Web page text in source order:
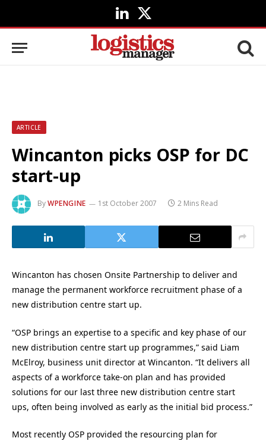
LinkedIn
X
(Twitter)
ARTICLE
Wincanton picks OSP for DC
start-up
ByWPENGINE 1st October 2007 2 Mins Read
Wincanton has chosen Onsite Partnership to deliver and
manage the permanent workforce recruitment phase of a
new distribution centre start up.
“OSP brings an expertise to a specific and key phase of our
new distribution centre start up programmes,” said Liam
McElroy, business unit director at Wincanton. “It delivers all
aspects of a workforce take-on plan and has provided
solutions for our last three new distribution centre start
ups, often being involved as early as the initial bid process.”
Most recently OSP provided the resourcing plan for